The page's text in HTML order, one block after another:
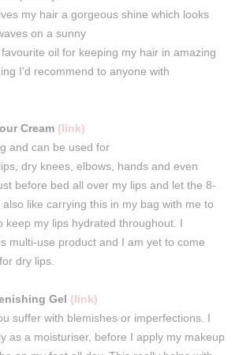
my hair a gorgeous shine which looks
on a sunny
favourite oil for keeping my hair in amazing
I'd recommend to anyone with
Cream (link)
and can be used for
lips , dry knees, elbows, hands and even
before bed all over my lips and let the 8-
also like carrying this in my bag with me to
keep my lips hydrated throughout. I
multi-use product and I am yet to come
dry lips.
Gel (link)
suffer with blemishes or imperfections. I
as a moisturiser, before I apply my makeup